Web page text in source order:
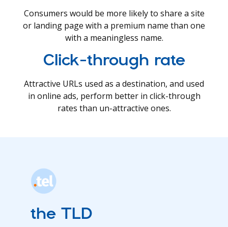
Consumers would be more likely to share a site
or landing page with a premium name than one
with a meaningless name.
Click-through rate
Attractive URLs used as a destination, and used
in online ads, perform better in click-through
rates than un-attractive ones.
the TLD